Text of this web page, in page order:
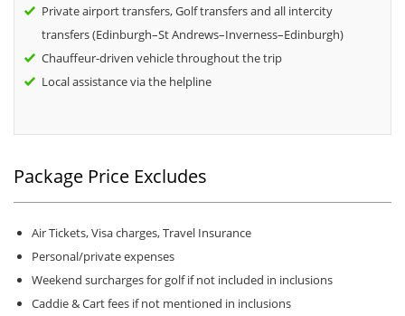
Private airport transfers, Golf transfers and all intercity
transfers (Edinburgh–St Andrews–Inverness–Edinburgh)
Chauffeur-driven vehicle throughout the trip
Local assistance via the helpline
Package Price Excludes
Air Tickets, Visa charges, Travel Insurance
Personal/private expenses
Weekend surcharges for golf if not included in inclusions
Caddie & Cart fees if not mentioned in inclusions